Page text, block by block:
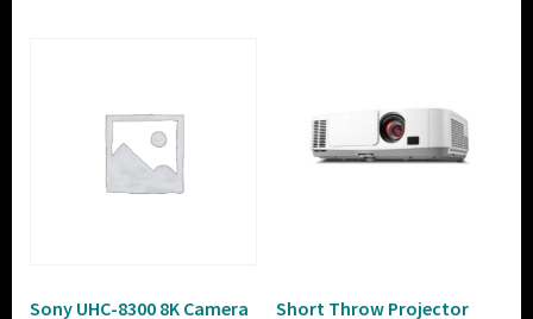
Sony UHC-8300 8K Camera
Short Throw Projector